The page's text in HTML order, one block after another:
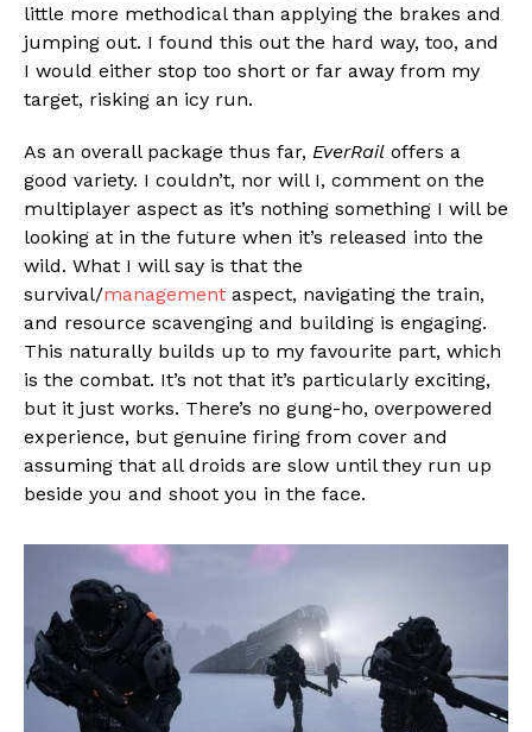
little more methodical than applying the brakes and
jumping out. I found this out the hard way, too, and
I would either stop too short or far away from my
target, risking an icy run.
As an overall package thus far, EverRail offers a
good variety. I couldn’t, nor will I, comment on the
multiplayer aspect as it’s nothing something I will be
looking at in the future when it’s released into the
wild. What I will say is that the
survival/management aspect, navigating the train,
and resource scavenging and building is engaging.
This naturally builds up to my favourite part, which
is the combat. It’s not that it’s particularly exciting,
but it just works. There’s no gung-ho, overpowered
experience, but genuine firing from cover and
assuming that all droids are slow until they run up
beside you and shoot you in the face.